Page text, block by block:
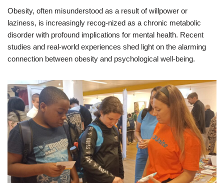
Obesity, often misunderstood as a result of willpower or
laziness, is increasingly recog-nized as a chronic metabolic
disorder with profound implications for mental health. Recent
studies and real-world experiences shed light on the alarming
connection between obesity and psychological well-being.